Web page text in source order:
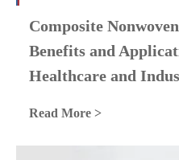
Composite
Benefits and
Healthcare and
Read More >